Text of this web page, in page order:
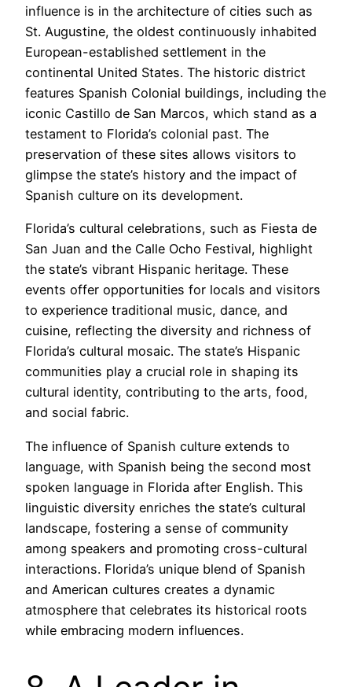
influence is in the architecture of cities such as
St. Augustine, the oldest continuously inhabited
European-established settlement in the
continental United States. The historic district
features Spanish Colonial buildings, including the
iconic Castillo de San Marcos, which stand as a
testament to Florida’s colonial past. The
preservation of these sites allows visitors to
glimpse the state’s history and the impact of
Spanish culture on its development.
Florida’s cultural celebrations, such as Fiesta de
San Juan and the Calle Ocho Festival, highlight
the state’s vibrant Hispanic heritage. These
events offer opportunities for locals and visitors
to experience traditional music, dance, and
cuisine, reflecting the diversity and richness of
Florida’s cultural mosaic. The state’s Hispanic
communities play a crucial role in shaping its
cultural identity, contributing to the arts, food,
and social fabric.
The influence of Spanish culture extends to
language, with Spanish being the second most
spoken language in Florida after English. This
linguistic diversity enriches the state’s cultural
landscape, fostering a sense of community
among speakers and promoting cross-cultural
interactions. Florida’s unique blend of Spanish
and American cultures creates a dynamic
atmosphere that celebrates its historical roots
while embracing modern influences.